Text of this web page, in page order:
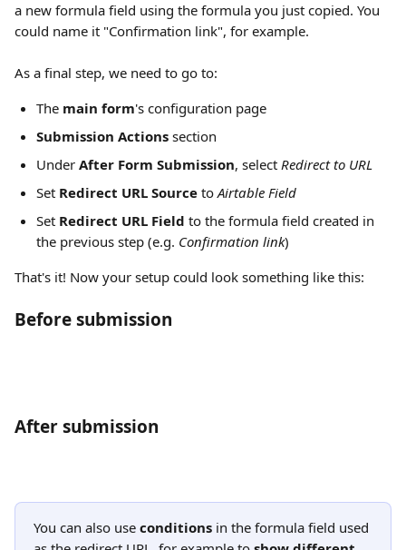
a new formula field using the formula you just copied. You
could name it "Confirmation link", for example.
As a final step, we need to go to:
The main form's configuration page
Submission Actions section
Under After Form Submission, select Redirect to URL
Set Redirect URL Source to Airtable Field
Set Redirect URL Field to the formula field created in
the previous step (e.g. Confirmation link)
That's it! Now your setup could look something like this:
Before submission
After submission
You can also use conditions in the formula field used